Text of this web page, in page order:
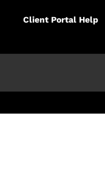
Client Portal Help